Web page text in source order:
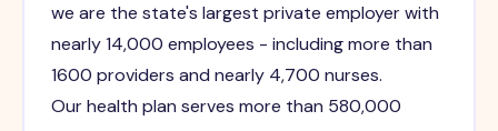
we are the state's largest private employer with
nearly 14,000 employees - including more than
1600 providers and nearly 4,700 nurses.
Our health plan serves more than 580,000